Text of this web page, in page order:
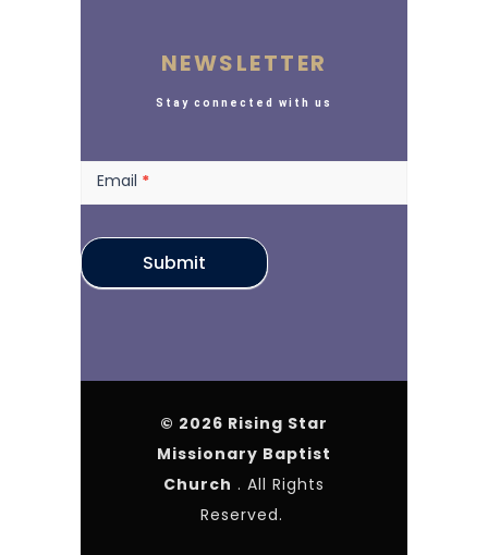
NEWSLETTER
Stay connected with us
Email *
Submit
© 2026 Rising Star
Missionary Baptist
Church . All Rights
Reserved.